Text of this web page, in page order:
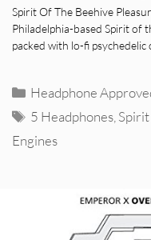
Spirit Of The Beehive
Philadelphia-based Spirit of
packed with lo-fi psychedelic
Categories
Headphone
Tags
5 Headphones
Engines